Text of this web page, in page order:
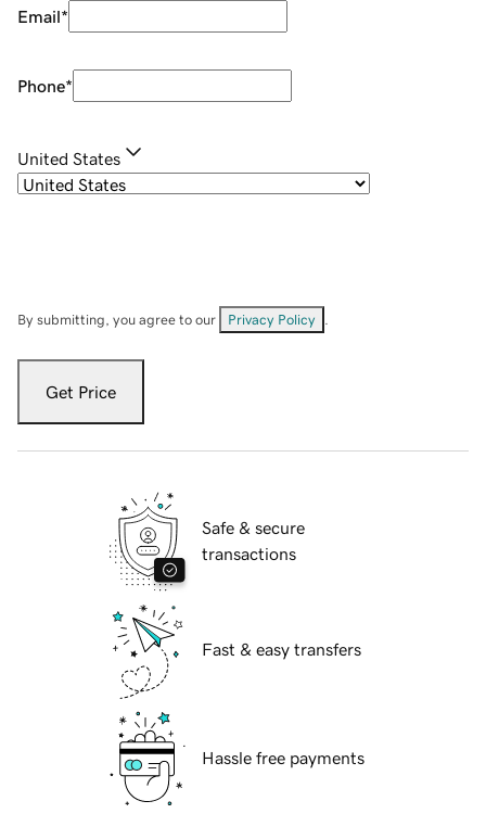
Email*
Phone*
United States
By submitting, you agree to our Privacy Policy
Get Price
Safe & secure
transactions
Fast & easy transfers
Hassle free payments